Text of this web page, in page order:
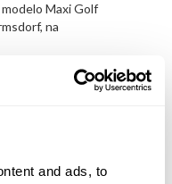
and ads, to
Maxi Golf
na